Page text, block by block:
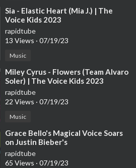
⁣Sia - Elastic Heart (Mia J.) | The
Voice Kids 2023
rapidtube
13 Views · 07/19/23
Music
⁣Miley Cyrus - Flowers (Team Alvaro
Soler) | The Voice Kids 2023
rapidtube
22 Views · 07/19/23
Music
⁣Grace Bello's Magical Voice Soars
on Justin Bieber's
rapidtube
65 Views · 07/19/23